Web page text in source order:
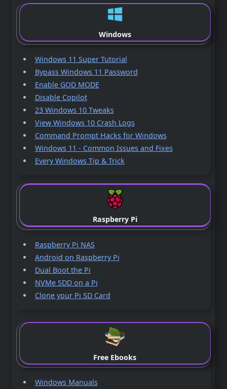
Windows
Windows 11 Super Tutorial
Bypass Windows 11 Password
Enable GOD MODE
Disable Copilot
23 Windows 10 Tweaks
View Windows 10 Crash Logs
Command Prompt Hacks for Windows
Windows 11 - Common Issues and Fixes
Every Windows Tip & Trick
Raspberry Pi
Raspberry Pi NAS
Android on Raspberry Pi
Dual Boot the Pi
NVMe SDD on a Pi
Clone your Pi SD Card
Free Ebooks
Windows Manuals